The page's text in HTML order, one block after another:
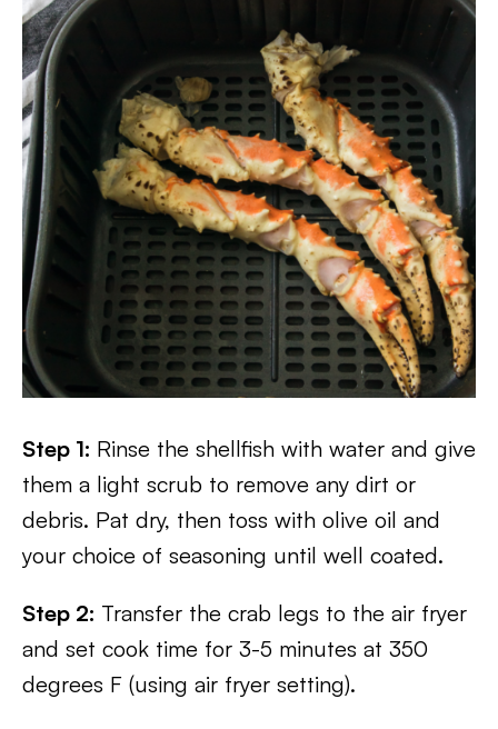
Step 1: Rinse the shellfish with water and give
them a light scrub to remove any dirt or
debris. Pat dry, then toss with olive oil and
your choice of seasoning until well coated.
Step 2: Transfer the crab legs to the air fryer
and set cook time for 3-5 minutes at 350
degrees F (using air fryer setting).